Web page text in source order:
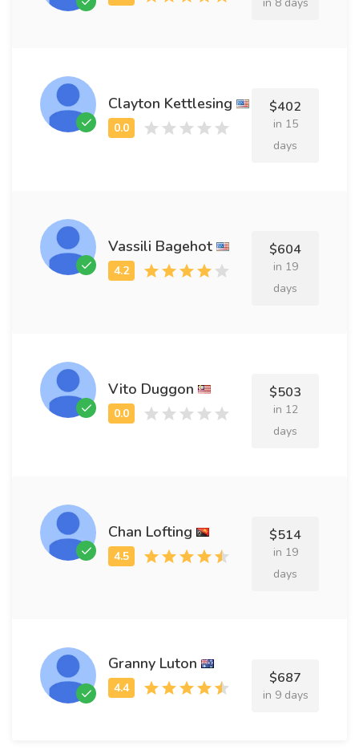
Clayton Kettlesing $402
in 15
days
Vassili Bagehot $604
in 19
days
Vito Duggon $503
in 12
days
Chan Lofting $514
in 19
days
Granny Luton
$687
in 9 days